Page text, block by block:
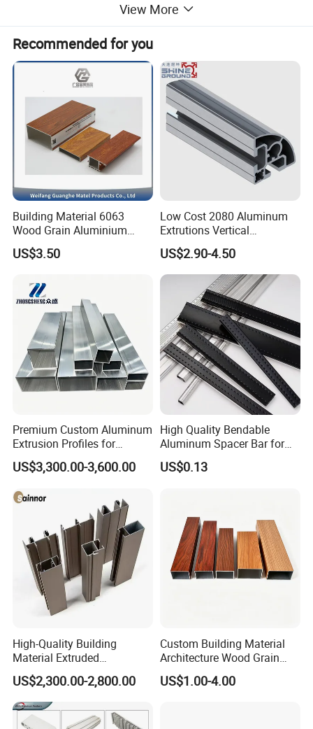
Aluminium Alloy 6063,6060,6061,6082
Quality Certificate ISO9001, ISO14001,OHSAS18001,DNV,QUALANOD, QUALICOAT
Useage
Surface Treatment
Power coating: AKZO Noble, Tiger,DUPONT,JOTUN, etc.
Anodizing: Silver, Champagne, Bronze, Black, Gold, Imitating Steel,Titanium
View More
Recommended for you
Building Material 6063
Wood Grain Aluminium
Extrusions Profiles for Door
/ Windows
US$3.50
Low Cost 2080 Aluminum
Extrutions Vertical
Aluminium Profile for
Industry
US$2.90-4.50
Premium Custom Aluminum
Extrusion Profiles for
Automated Assembly
Production Lines
US$3,300.00-3,600.00
High Quality Bendable
Aluminum Spacer Bar for
Insulating Glass Windows
US$0.13
High-Quality Building
Material Extruded
Aluminium Profile with Over
80um Powder Coating
Thickness
US$2,300.00-2,800.00
Custom Building Material
Architecture Wood Grain
Powder Coated 6061 6063
Anodizing Aluminum
US$1.00-4.00